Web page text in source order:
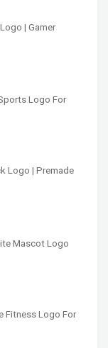
| Gamer
Logo For
Logo | Premade
Mascot Logo
Fitness Logo For